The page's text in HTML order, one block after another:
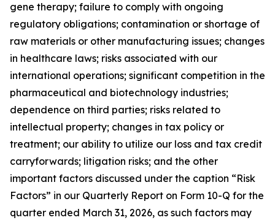
gene therapy; failure to comply with ongoing
regulatory obligations; contamination or shortage of
raw materials or other manufacturing issues; changes
in healthcare laws; risks associated with our
international operations; significant competition in the
pharmaceutical and biotechnology industries;
dependence on third parties; risks related to
intellectual property; changes in tax policy or
treatment; our ability to utilize our loss and tax credit
carryforwards; litigation risks; and the other
important factors discussed under the caption “Risk
Factors” in our Quarterly Report on Form 10-Q for the
quarter ended March 31, 2026, as such factors may